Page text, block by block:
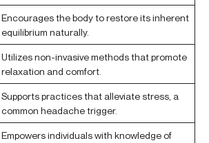
Encourages the body to restore its inherent
equilibrium naturally.
Utilizes non-invasive methods that promote
relaxation and comfort.
Supports practices that alleviate stress, a
common headache trigger.
Empowers individuals with knowledge of